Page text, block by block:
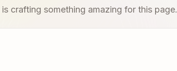
is crafting something amazing for this page.